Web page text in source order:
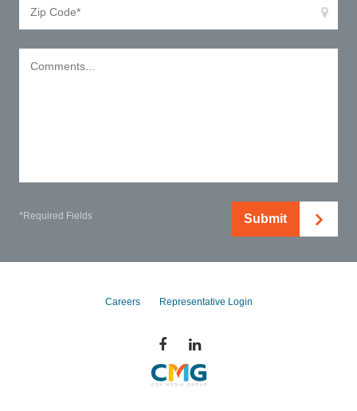
Submit
*Required Fields
Careers Representative Login